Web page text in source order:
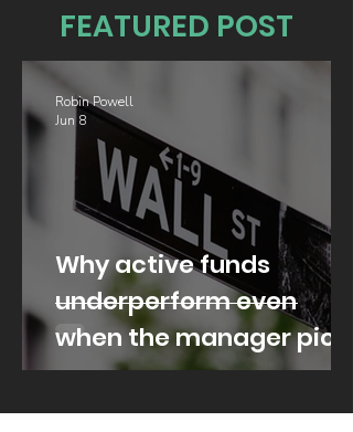
FEATURED POST
Why active funds
underperform even
when the manager picks
well
Robin Powell
Jun 8